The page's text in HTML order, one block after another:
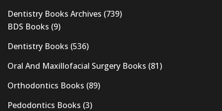
Dentistry Books Archives (739)
BDS Books (9)
Dentistry Books (536)
Oral And Maxillofacial Surgery Books (81)
Orthodontics Books (89)
Pedodontics Books (3)